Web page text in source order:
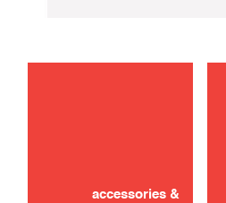
accessories &